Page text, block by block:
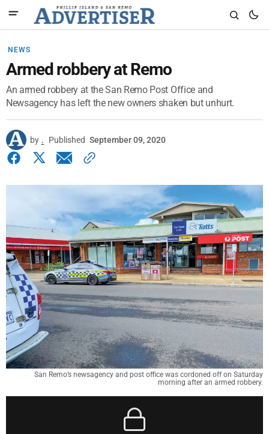
NEWS
Armed robbery at Remo
An armed robbery at the San Remo Post Office and
Newsagency has left the new owners shaken but unhurt.
by . Published September 09, 2020
San Remo’s newsagency and post office was cordoned off on Saturday
morning after an armed robbery.